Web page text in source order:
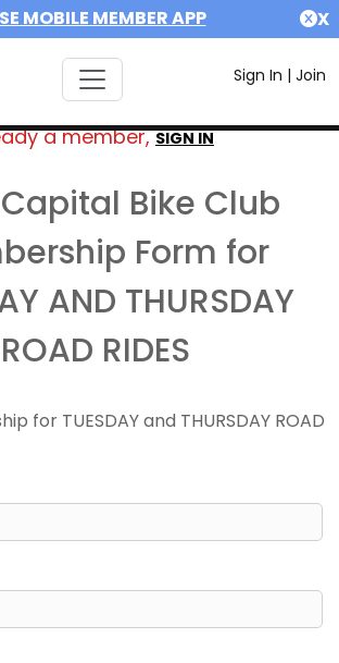
MOBILE MEMBER APP X
Sign In | Join
a member,SIGN IN
Bike Club
Form for
AND THURSDAY
ROAD RIDES
for TUESDAY and THURSDAY ROAD